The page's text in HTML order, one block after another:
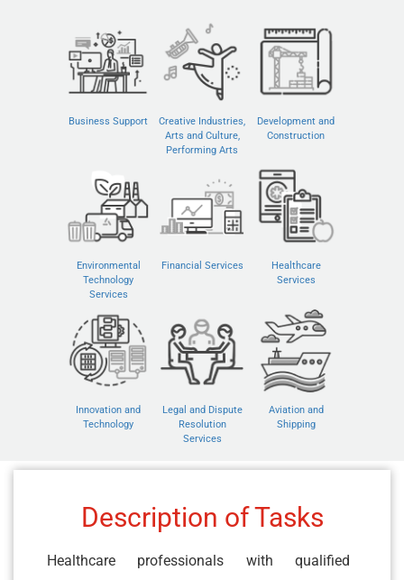
Business Support
Creative Industries,
Arts and Culture,
Performing Arts
Development and
Construction
Environmental
Technology
Services
Financial Services
Healthcare
Services
Innovation and
Technology
Legal and Dispute
Resolution
Services
Aviation and
Shipping
Description of Tasks
Healthcare professionals with qualified